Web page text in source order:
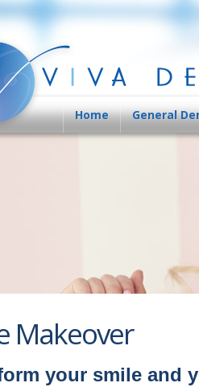
Home General
Makeover
your smile and